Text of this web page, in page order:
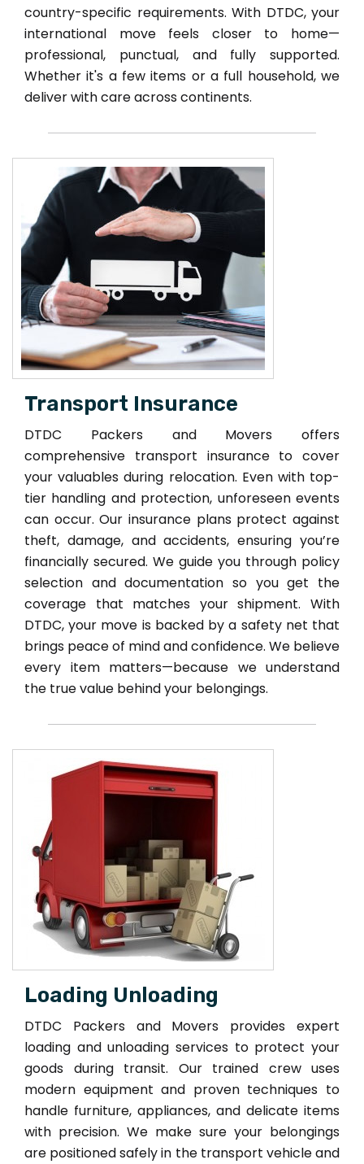
country-specific requirements. With DTDC, your
international move feels closer to home—
professional, punctual, and fully supported.
Whether it's a few items or a full household, we
deliver with care across continents.
Transport Insurance
DTDC Packers and Movers offers
comprehensive transport insurance to cover
your valuables during relocation. Even with top-
tier handling and protection, unforeseen events
can occur. Our insurance plans protect against
theft, damage, and accidents, ensuring you’re
financially secured. We guide you through policy
selection and documentation so you get the
coverage that matches your shipment. With
DTDC, your move is backed by a safety net that
brings peace of mind and confidence. We believe
every item matters—because we understand
the true value behind your belongings.
Loading Unloading
DTDC Packers and Movers provides expert
loading and unloading services to protect your
goods during transit. Our trained crew uses
modern equipment and proven techniques to
handle furniture, appliances, and delicate items
with precision. We make sure your belongings
are positioned safely in the transport vehicle and